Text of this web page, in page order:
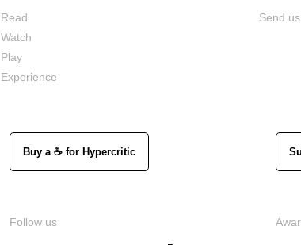
Read
Watch
Play
Experience
Send
Buy a ☕ for Hypercritic
Follow us